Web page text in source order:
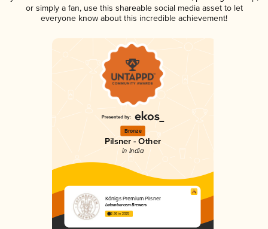
or simply a fan, use this shareable social media asset to let
everyone know about this incredible achievement!
Bronze
Pilsner - Other
in India
Königs Premium Pilsner
Latambarcem Brewers
2.96 in 2025